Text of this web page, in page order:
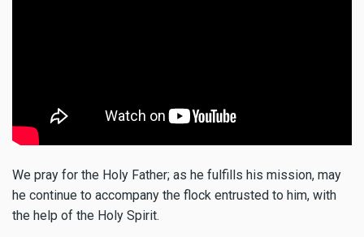
We pray for the Holy Father; as he fulfills his mission, may
he continue to accompany the flock entrusted to him, with
the help of the Holy Spirit.